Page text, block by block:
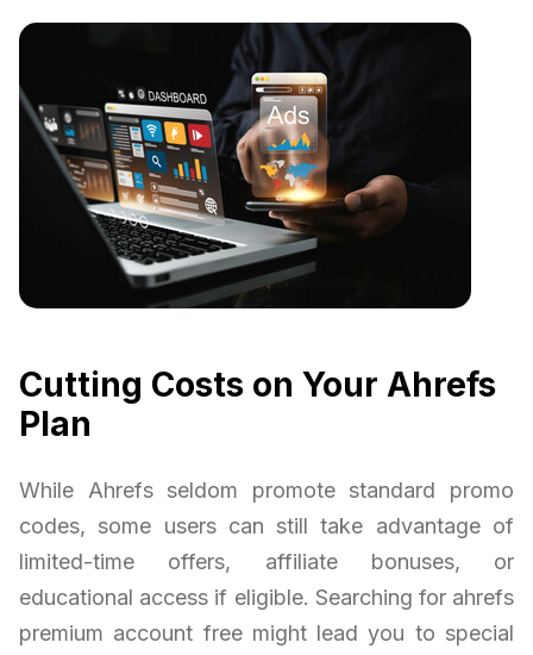
Cutting Costs on Your Ahrefs
Plan
While Ahrefs seldom promote standard promo
codes, some users can still take advantage of
limited-time offers, affiliate bonuses, or
educational access if eligible. Searching for ahrefs
premium account free might lead you to special